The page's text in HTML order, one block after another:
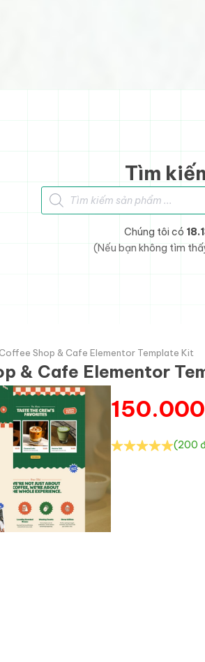
Tìm
Tìm kiếm sản phẩm
Chúng tôi có
(Nếu bạn không tìm
Shop & Cafe Elementor Template Kit
& Cafe Elementor
150.000
(200